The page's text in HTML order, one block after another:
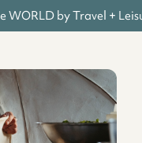
WORLD by Travel +